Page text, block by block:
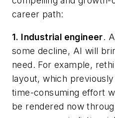
career path:
1. Industrial engineer.
some decline, AI will
need. For example,
layout, which
time-consuming effort
be rendered now